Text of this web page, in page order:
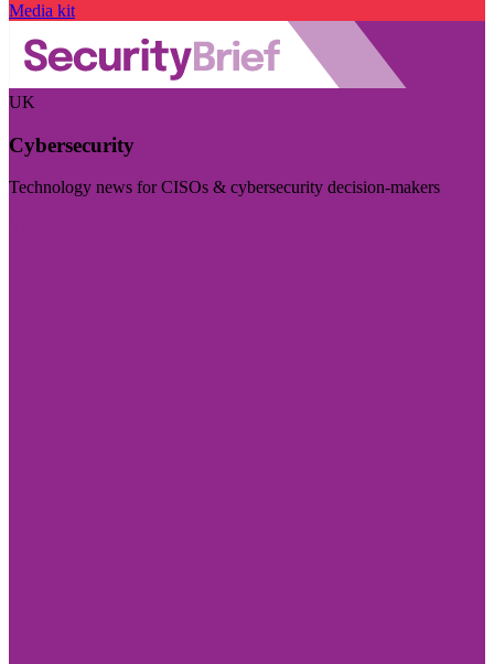
Media kit
UK
Cybersecurity
Technology news for CISOs & cybersecurity decision-makers